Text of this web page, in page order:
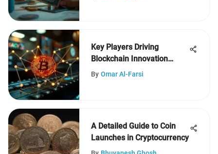
Key Players Driving
Blockchain Innovation
Today
By Omar Al-Farsi
A Detailed Guide to Coin
Launches in Cryptocurrency